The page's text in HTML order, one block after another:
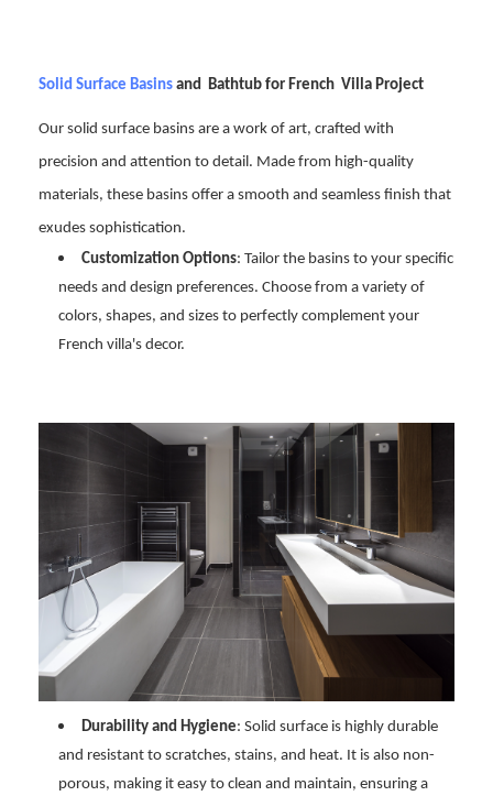
Solid Surface Basins and Bathtub for French Villa Project
Our solid surface basins are a work of art, crafted with
precision and attention to detail. Made from high-quality
materials, these basins offer a smooth and seamless finish that
exudes sophistication.
Customization Options: Tailor the basins to your specific
needs and design preferences. Choose from a variety of
colors, shapes, and sizes to perfectly complement your
French villa's decor.
Durability and Hygiene: Solid surface is highly durable
and resistant to scratches, stains, and heat. It is also non-
porous, making it easy to clean and maintain, ensuring a